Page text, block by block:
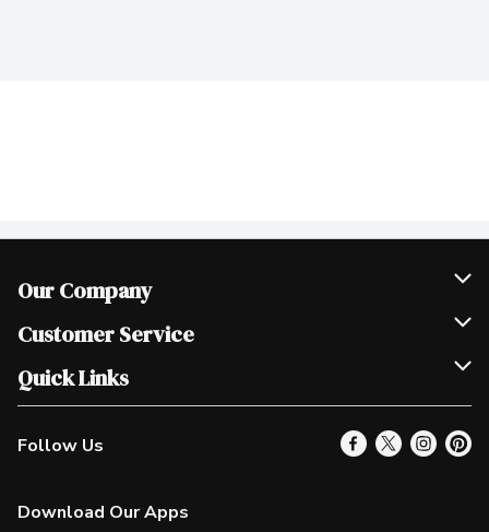
Our Company
Join Our Team
Scholarships
Customer Service
Help & FAQ
Contact Us
Product Alerts
Quick Links
Our Locations
Find a Store
Follow Us
Download Our Apps